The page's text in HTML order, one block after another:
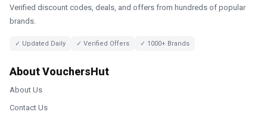
Verified discount codes, deals, and offers from hundreds of popular
brands.
✓ Updated Daily ✓ Verified Offers ✓ 1000+ Brands
About VouchersHut
About Us
Contact Us